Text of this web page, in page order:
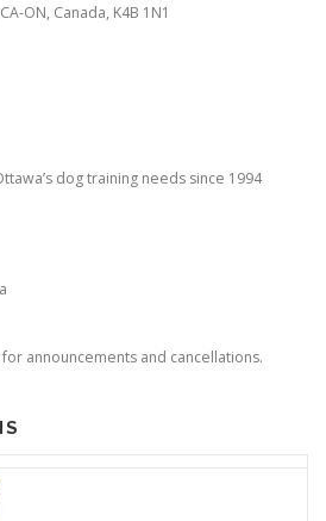
CA-ON, Canada, K4B 1N1
dog training needs since 1994
for announcements and cancellations.